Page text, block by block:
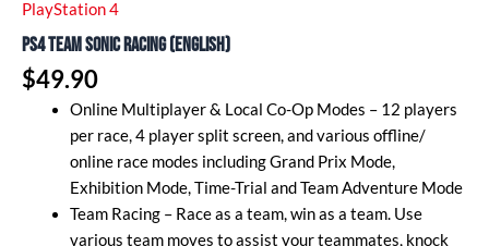
PlayStation 4
PS4 Team Sonic Racing (English)
$49.90
Online Multiplayer & Local Co-Op Modes – 12 players
per race, 4 player split screen, and various offline/
online race modes including Grand Prix Mode,
Exhibition Mode, Time-Trial and Team Adventure Mode
Team Racing – Race as a team, win as a team. Use
various team moves to assist your teammates, knock